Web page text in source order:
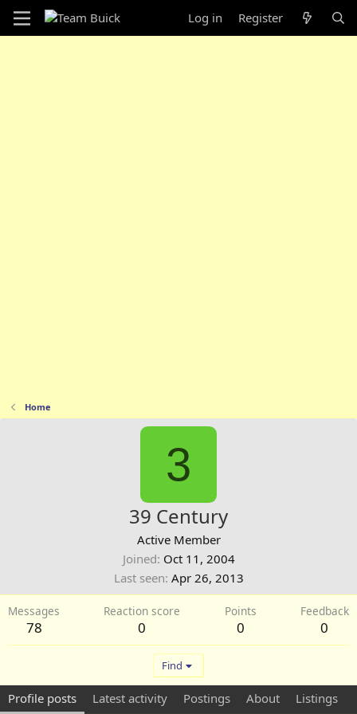
Log in Register
Home
3
39 Century
Active Member
Joined Oct 11, 2004
Last seen Apr 26, 2013
Messages
78
Reaction score
0
Points
0
Feedback
0
Find
Profile posts Latest activity Postings About Listings